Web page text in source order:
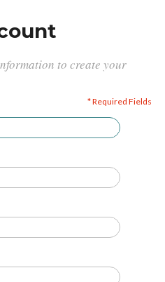
to create your
* Required Fields